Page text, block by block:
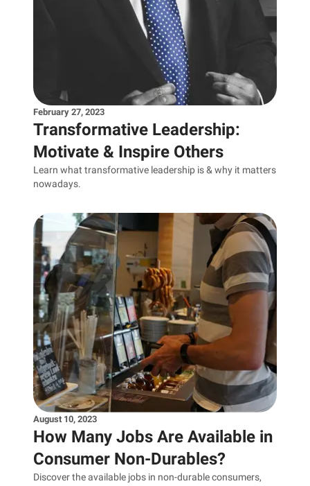
February 27, 2023
Transformative Leadership:
Motivate & Inspire Others
Learn what transformative leadership is & why it matters
nowadays.
August 10, 2023
How Many Jobs Are Available in
Consumer Non-Durables?
Discover the available jobs in non-durable consumers,